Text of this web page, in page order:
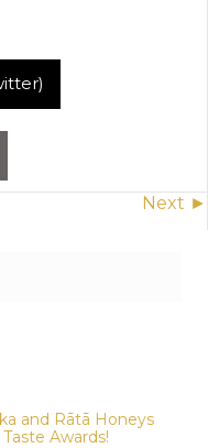
Next ►
and Rātā Honeys
Awards!